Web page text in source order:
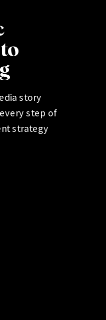
story
step of
strategy